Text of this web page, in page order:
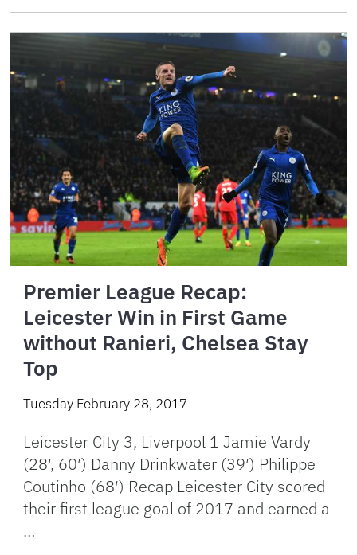
Premier League Recap:
Leicester Win in First Game
without Ranieri, Chelsea Stay
Top
Tuesday February 28, 2017
Leicester City 3, Liverpool 1 Jamie Vardy
(28′, 60′) Danny Drinkwater (39′) Philippe
Coutinho (68′) Recap Leicester City scored
their first league goal of 2017 and earned a
…